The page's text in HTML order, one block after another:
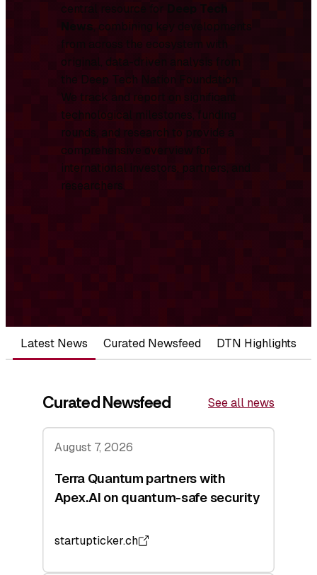
central resource for
Deep Tech
News, combining key developments
from across the ecosystem with
original, data-driven analysis from
the Deep Tech Nation Foundation.
We track and report on significant
technological milestones, funding
rounds, and research to provide a
comprehensive overview for
international investors, partners, and
researchers.
Latest News Curated Newsfeed DTN Highlights
Curated Newsfeed See all news
August 7, 2026
Terra Quantum partners with
Apex.AI on quantum-safe security
startupticker.ch